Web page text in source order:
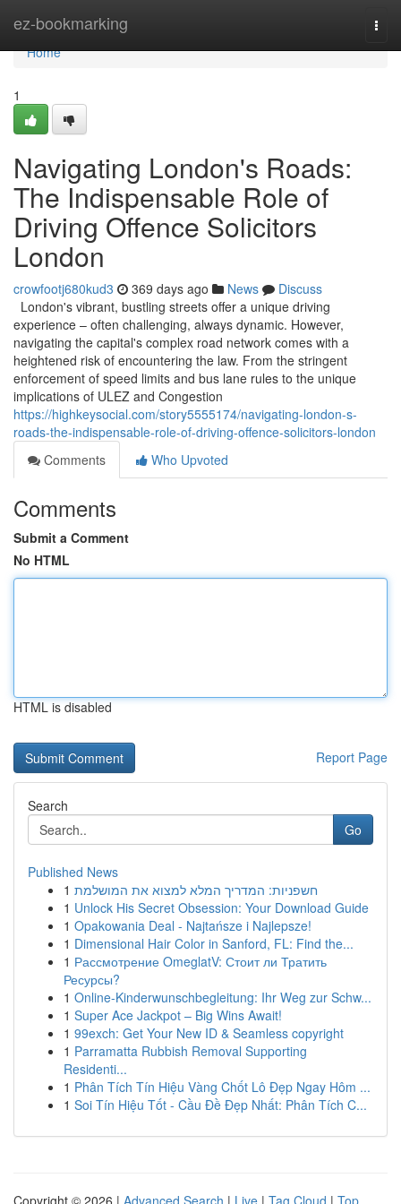
ez-bookmarking
Home
Home
1
Navigating London's Roads:
The Indispensable Role of
Driving Offence Solicitors
London
crowfootj680kud3 369 days ago News
Discuss
London's vibrant, bustling streets offer a unique driving
experience – often challenging, always dynamic. However,
navigating the capital's complex road network comes with a
heightened risk of encountering the law. From the stringent
enforcement of speed limits and bus lane rules to the unique
implications of ULEZ and Congestion
https://highkeysocial.com/story5555174/navigating-london-s-
roads-the-indispensable-role-of-driving-offence-solicitors-london
Comments
Who Upvoted
Comments
Submit a Comment
No HTML
HTML is disabled
Report Page
Search
Go
Published News
1 חשפניות: המדריך המלא למצוא את המושלמת
1 Unlock His Secret Obsession: Your Download Guide
1 Opakowania Deal - Najtańsze i Najlepsze!
1 Dimensional Hair Color in Sanford, FL: Find the...
1 Рассмотрение OmeglatV: Стоит ли Тратить
Ресурсы?
1 Online-Kinderwunschbegleitung: Ihr Weg zur Schw...
1 Super Ace Jackpot – Big Wins Await!
1 99exch: Get Your New ID & Seamless copyright
1 Parramatta Rubbish Removal Supporting
Residenti...
1 Phân Tích Tín Hiệu Vàng Chốt Lô Đẹp Ngay Hôm ...
1 Soi Tín Hiệu Tốt - Cầu Đề Đẹp Nhất: Phân Tích C...
Copyright © 2026 | Advanced Search | Live | Tag Cloud | Top